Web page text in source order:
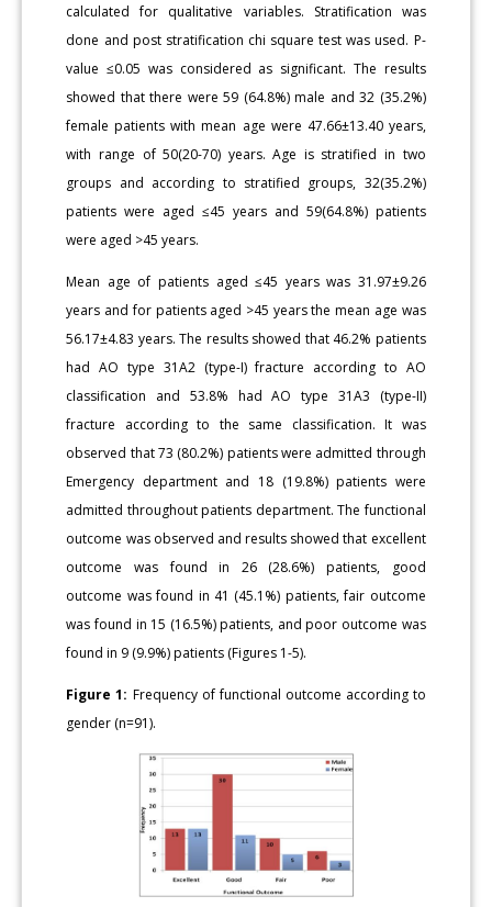
calculated for qualitative variables. Stratification was
done and post stratification chi square test was used. P-
value ≤0.05 was considered as significant. The results
showed that there were 59 (64.8%) male and 32 (35.2%)
female patients with mean age were 47.66±13.40 years,
with range of 50(20-70) years. Age is stratified in two
groups and according to stratified groups, 32(35.2%)
patients were aged ≤45 years and 59(64.8%) patients
were aged >45 years.
Mean age of patients aged ≤45 years was 31.97±9.26
years and for patients aged >45 years the mean age was
56.17±4.83 years. The results showed that 46.2% patients
had AO type 31A2 (type-I) fracture according to AO
classification and 53.8% had AO type 31A3 (type-II)
fracture according to the same classification. It was
observed that 73 (80.2%) patients were admitted through
Emergency department and 18 (19.8%) patients were
admitted throughout patients department. The functional
outcome was observed and results showed that excellent
outcome was found in 26 (28.6%) patients, good
outcome was found in 41 (45.1%) patients, fair outcome
was found in 15 (16.5%) patients, and poor outcome was
found in 9 (9.9%) patients (Figures 1-5).
Figure 1: Frequency of functional outcome according to
gender (n=91).